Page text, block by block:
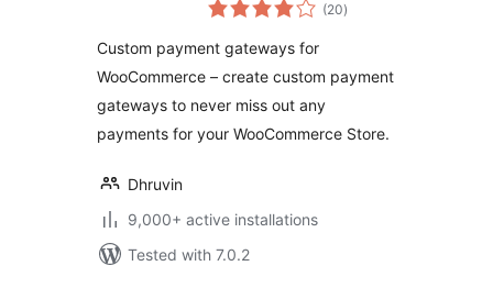
WooCommerce
(20ratings
)
Custom payment gateways for
WooCommerce – create custom payment
gateways to never miss out any
payments for your WooCommerce Store.
Dhruvin
9,000+ active installations
Tested with 7.0.2